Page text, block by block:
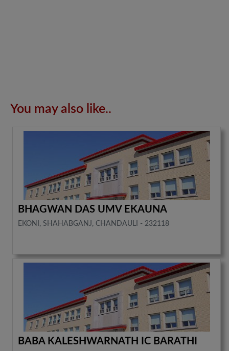
You may also like..
BHAGWAN DAS UMV EKAUNA
EKONI, SHAHABGANJ, CHANDAULI - 232118
BABA KALESHWARNATH IC BARATHI